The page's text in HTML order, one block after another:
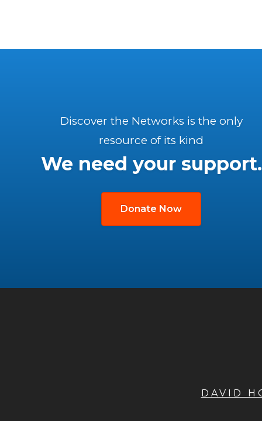
Discover the Networks is the only
resource of its kind
We need your support.
Donate Now
DAVID